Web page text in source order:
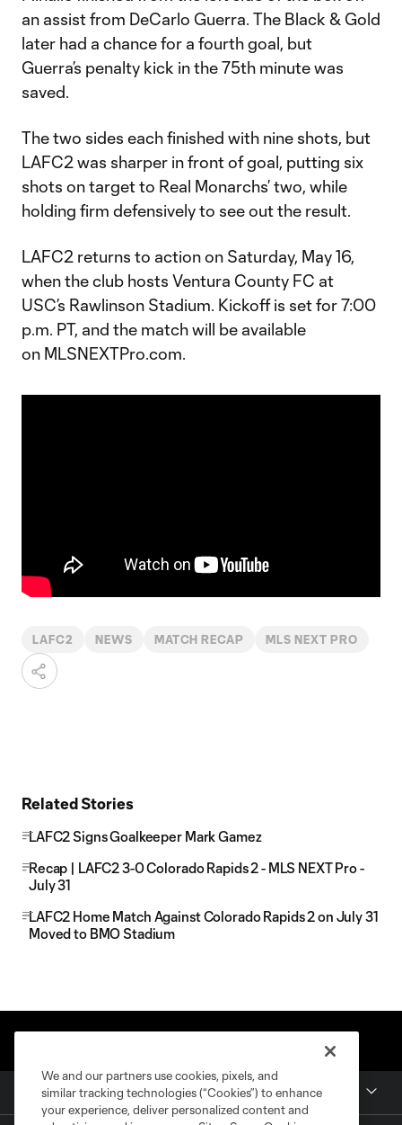
an assist from DeCarlo Guerra. The Black & Gold
later had a chance for a fourth goal, but
Guerra’s penalty kick in the 75th minute was
saved.
The two sides each finished with nine shots, but
LAFC2 was sharper in front of goal, putting six
shots on target to Real Monarchs’ two, while
holding firm defensively to see out the result.
LAFC2 returns to action on Saturday, May 16,
when the club hosts Ventura County FC at
USC’s Rawlinson Stadium. Kickoff is set for 7:00
p.m. PT, and the match will be available
on MLSNEXTPro.com.
LAFC2 NEWS MATCH RECAP MLS NEXT PRO
Related Stories
LAFC2 Signs Goalkeeper Mark Gamez
Recap | LAFC2 3-0 Colorado Rapids 2 - MLS NEXT Pro -
July 31
LAFC2 Home Match Against Colorado Rapids 2 on July 31
Moved to BMO Stadium
Club
We and our partners use cookies, pixels, and
similar tracking technologies (“Cookies”) to enhance
your experience, deliver personalized content and